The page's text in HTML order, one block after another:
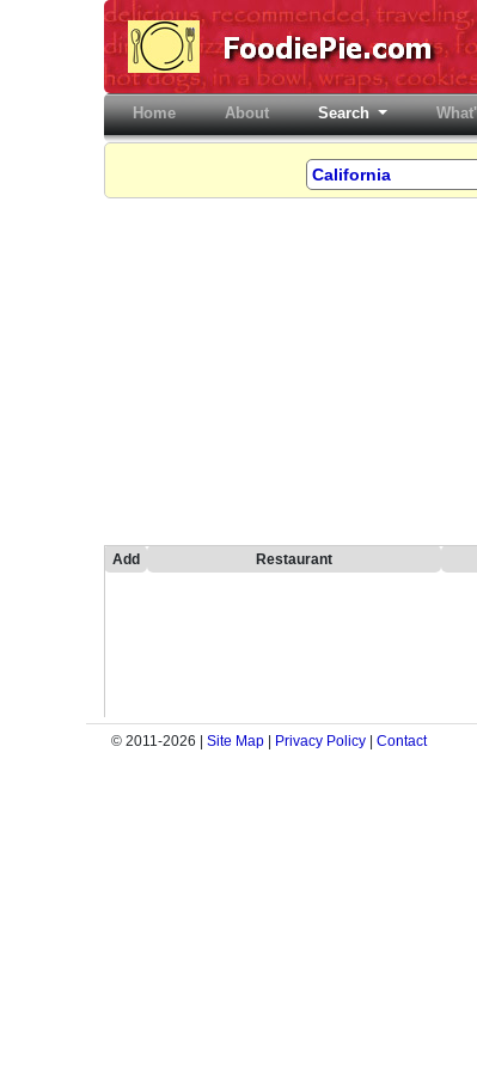
Home(current)About Search
Add Restaurant
© 2011-2026 | Site Map Privacy Policy Contact